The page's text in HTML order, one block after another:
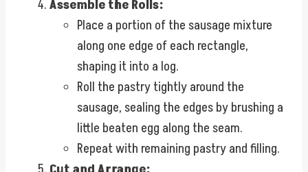
Assemble the Rolls:
Place a portion of the sausage mixture
along one edge of each rectangle,
shaping it into a log.
Roll the pastry tightly around the
sausage, sealing the edges by brushing a
little beaten egg along the seam.
Repeat with remaining pastry and filling.